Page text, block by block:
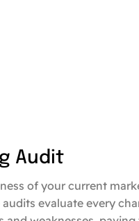
Audit
of your current
evaluate every